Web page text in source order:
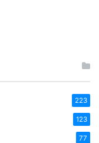
223
123
77